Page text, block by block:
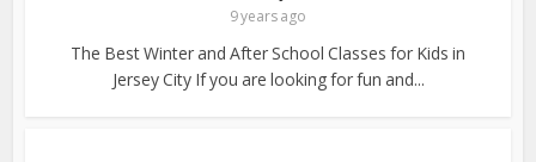
9 years ago
The Best Winter and After School Classes for Kids in
Jersey City If you are looking for fun and...